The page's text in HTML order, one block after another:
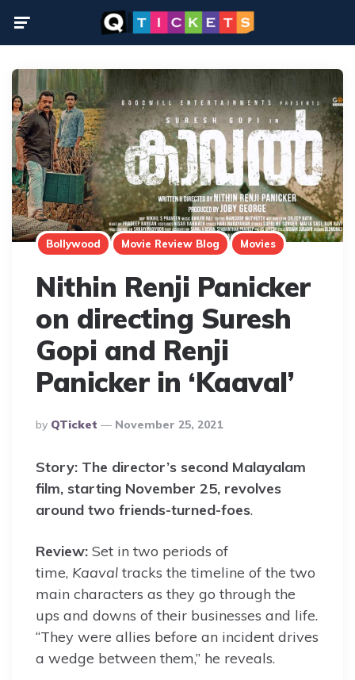
Bollywood Movie Review Blog Movies
Nithin Renji Panicker
on directing Suresh
Gopi and Renji
Panicker in ‘Kaaval’
Posted
By
By QTicket November 25, 2021
Story: The director’s second Malayalam
film, starting November 25, revolves
around two friends-turned-foes.
Review: Set in two periods of
time, Kaaval tracks the timeline of the two
main characters as they go through the
ups and downs of their businesses and life.
“They were allies before an incident drives
a wedge between them,” he reveals.